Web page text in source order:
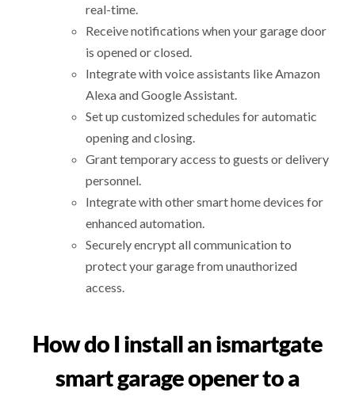
real-time.
Receive notifications when your garage door
is opened or closed.
Integrate with voice assistants like Amazon
Alexa and Google Assistant.
Set up customized schedules for automatic
opening and closing.
Grant temporary access to guests or delivery
personnel.
Integrate with other smart home devices for
enhanced automation.
Securely encrypt all communication to
protect your garage from unauthorized
access.
How do I install an ismartgate
smart garage opener to a